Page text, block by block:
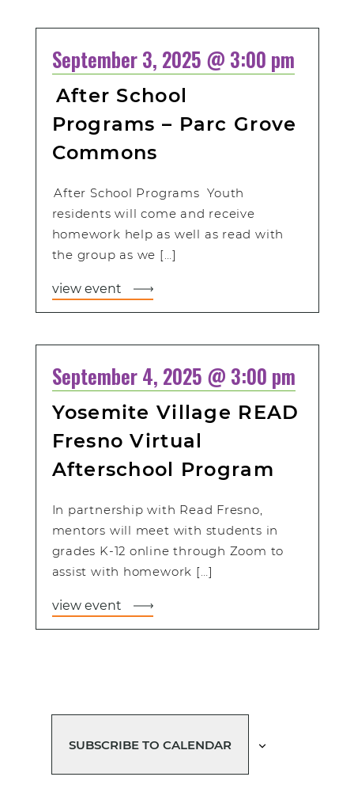
September 3, 2025 @ 3:00 pm
After School
Programs – Parc Grove
Commons
After School Programs Youth
residents will come and receive
homework help as well as read with
the group as we […]
view event
September 4, 2025 @ 3:00 pm
Yosemite Village READ
Fresno Virtual
Afterschool Program
In partnership with Read Fresno,
mentors will meet with students in
grades K-12 online through Zoom to
assist with homework […]
view event
SUBSCRIBE TO CALENDAR